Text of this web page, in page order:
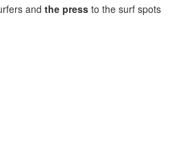
and the press to the surf spots